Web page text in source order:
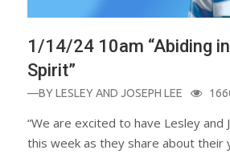
1/14/24 10am “Abiding
Spirit”
—BYLESLEY AND JOSEPH LEE
“We are excited to have Lesley and
this week as they share about their